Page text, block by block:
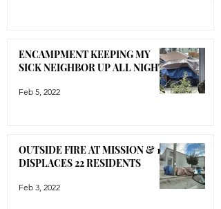
ENCAMPMENT KEEPING MY
SICK NEIGHBOR UP ALL NIGHT
Feb 5, 2022
OUTSIDE FIRE AT MISSION & 16
DISPLACES 22 RESIDENTS
Feb 3, 2022